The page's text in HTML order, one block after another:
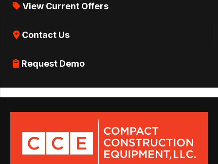
View Current Offers
Contact Us
Request Demo